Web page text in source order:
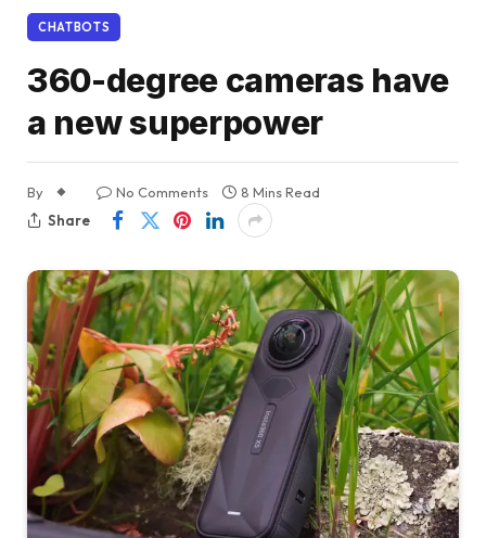
CHATBOTS
360-degree cameras have
a new superpower
By No Comments
8 Mins Read
Share